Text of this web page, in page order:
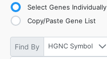
Select Genes Individually
Copy/Paste Gene List
Find By HGNC Symbol